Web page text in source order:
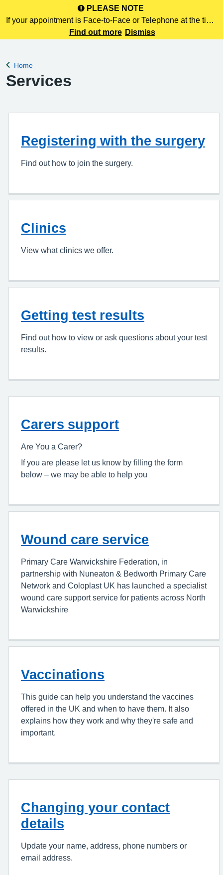
PLEASE NOTE
If your appointment is Face-to-Face or Telephone at the time
of booking online, this information is NOT included in your
Find out more Dismiss
Back to
Home
Services
Registering with the surgery
Find out how to join the surgery.
Clinics
View what clinics we offer.
Getting test results
Find out how to view or ask questions about your test
results.
Carers support
Are You a Carer?
If you are please let us know by filling the form
below – we may be able to help you
Wound care service
Primary Care Warwickshire Federation, in
partnership with Nuneaton & Bedworth Primary Care
Network and Coloplast UK has launched a specialist
wound care support service for patients across North
Warwickshire
Vaccinations
This guide can help you understand the vaccines
offered in the UK and when to have them. It also
explains how they work and why they're safe and
important.
Changing your contact
details
Update your name, address, phone numbers or
email address.